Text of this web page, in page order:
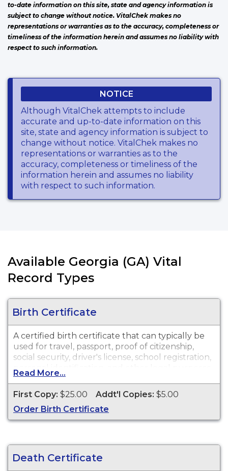
to-date information on this site, state and agency information is
subject to change without notice. VitalChek makes no
representations or warranties as to the accuracy, completeness or
timeliness of the information herein and assumes no liability with
respect to such information.
NOTICE
Although VitalChek attempts to include
accurate and up-to-date information on this
site, state and agency information is subject to
change without notice. VitalChek makes no
representations or warranties as to the
accuracy, completeness or timeliness of the
information herein and assumes no liability
with respect to such information.
Available Georgia (GA) Vital
Record Types
Birth Certificate
A certified birth certificate that can typically be
used for travel, passport, proof of citizenship,
social security, driver's license, school registration,
personal identification, and other legal purposes.
Birth Certificates are available for events that
occurred anywhere in the State of Georgia from
1919 to present.
Read More...
First Copy: $25.00 Addt'l Copies: $5.00
Order Birth Certificate
Death Certificate